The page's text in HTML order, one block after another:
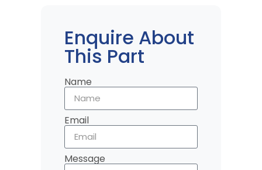
Enquire About
This Part
Name
Email
Message